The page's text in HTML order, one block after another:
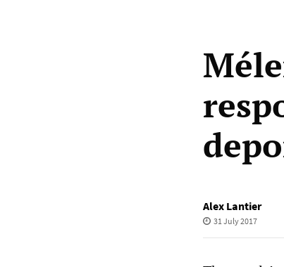
Alex Lantier
31 July 2017